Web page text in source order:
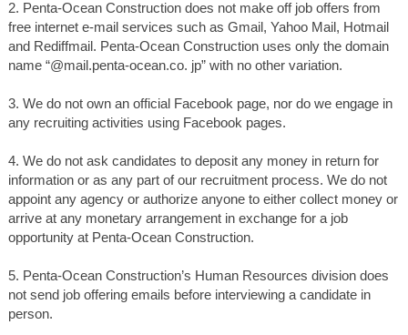
2. Penta-Ocean Construction does not make off job offers from
free internet e-mail services such as Gmail, Yahoo Mail, Hotmail
and Rediffmail. Penta-Ocean Construction uses only the domain
name “@mail.penta-ocean.co. jp” with no other variation.
3. We do not own an official Facebook page, nor do we engage in
any recruiting activities using Facebook pages.
4. We do not ask candidates to deposit any money in return for
information or as any part of our recruitment process. We do not
appoint any agency or authorize anyone to either collect money or
arrive at any monetary arrangement in exchange for a job
opportunity at Penta-Ocean Construction.
5. Penta-Ocean Construction’s Human Resources division does
not send job offering emails before interviewing a candidate in
person.